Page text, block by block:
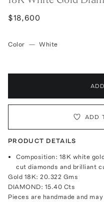
$18,600
Color — White
ADD
PRODUCT DETAILS
Composition: 18K white
cut diamonds and brilliant
Gold 18K: 20.322 Gms
DIAMOND: 15.40 Cts
Pieces are handmade and